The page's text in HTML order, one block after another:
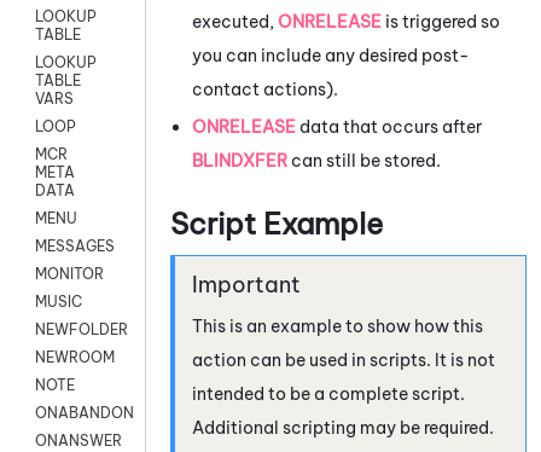
LOOKUP
TABLE
LOOKUP
TABLE
VARS
LOOP
MCR
META
DATA
MENU
MESSAGES
MONITOR
MUSIC
NEWFOLDER
NEWROOM
NOTE
ONABANDON
ONANSWER
executed, ONRELEASE is triggered so
you can include any desired post-
contact actions).
ONRELEASE data that occurs after
BLINDXFER can still be stored.
Script Example
This is an example to show how this
action can be used in scripts. It is not
intended to be a complete script.
Additional scripting may be required.